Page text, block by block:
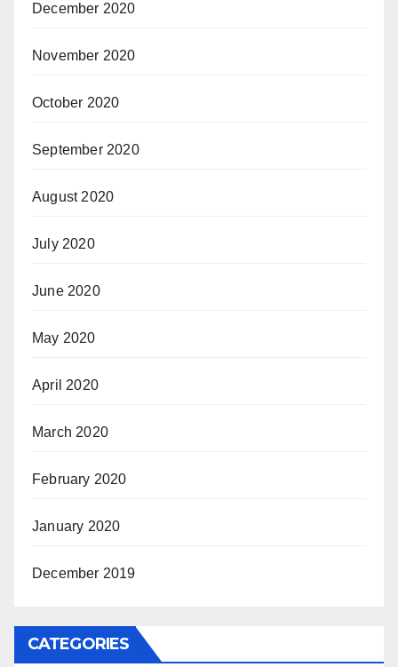
December 2020
November 2020
October 2020
September 2020
August 2020
July 2020
June 2020
May 2020
April 2020
March 2020
February 2020
January 2020
December 2019
CATEGORIES